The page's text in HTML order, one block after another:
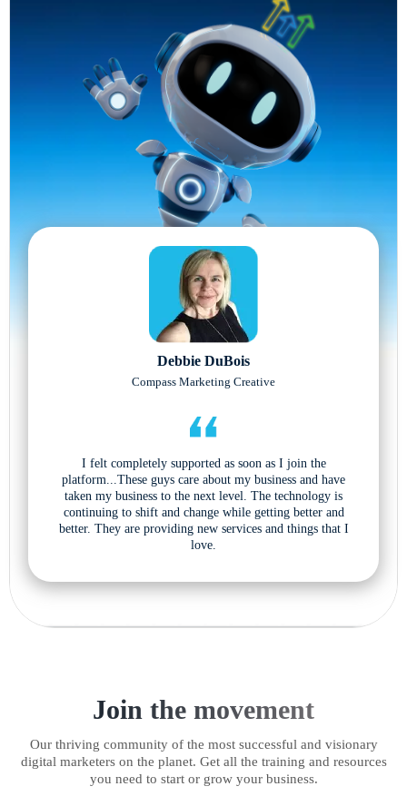
Debbie DuBois
Compass Marketing Creative
I felt completely supported as soon as I join the
platform...These guys care about my business and have
taken my business to the next level. The technology is
continuing to shift and change while getting better and
better. They are providing new services and things that I
love.
Join the movement
Our thriving community of the most successful and visionary
digital marketers on the planet. Get all the training and resources
you need to start or grow your business.